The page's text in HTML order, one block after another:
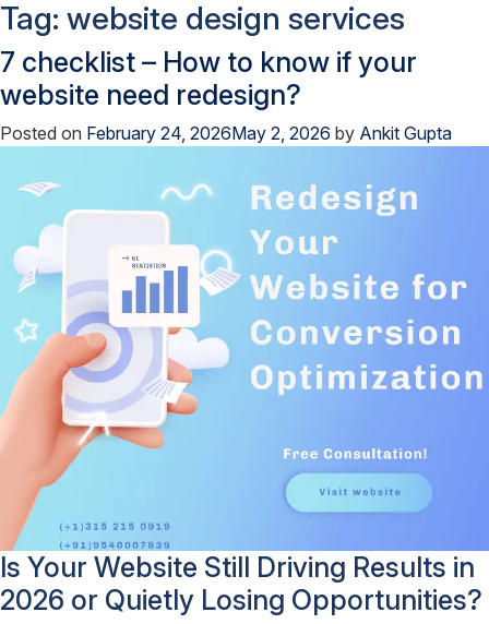
Tag: website design services
7 checklist – How to know if your
website need redesign?
Posted on February 24, 2026May 2, 2026 by Ankit Gupta
Is Your Website Still Driving Results in
2026 or Quietly Losing Opportunities?